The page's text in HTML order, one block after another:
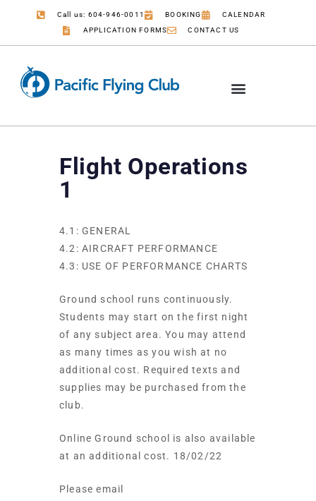
Call us: 604-946-0011 BOOKING
CALENDAR
APPLICATION FORMS
CONTACT US
Flight Operations
1
4.1: GENERAL
4.2: AIRCRAFT PERFORMANCE
4.3: USE OF PERFORMANCE CHARTS
Ground school runs continuously.
Students may start on the first night
of any subject area. You may attend
as many times as you wish at no
additional cost. Required texts and
supplies may be purchased from the
club.
Online Ground school is also available
at an additional cost. 18/02/22
Please email